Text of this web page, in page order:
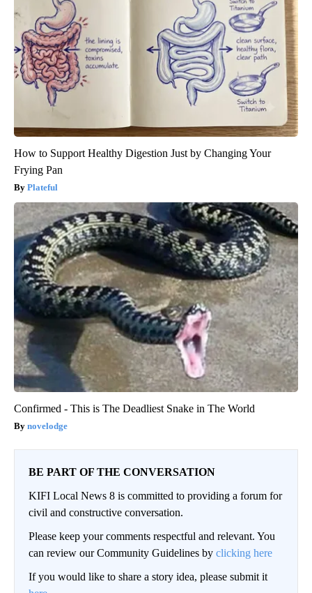
How to Support Healthy Digestion Just by Changing Your
Frying Pan
Plateful
Confirmed - This is The Deadliest Snake in The World
novelodge
BE PART OF THE CONVERSATION
KIFI Local News 8 is committed to providing a forum for
civil and constructive conversation.
Please keep your comments respectful and relevant. You
can review our Community Guidelines by clicking here
If you would like to share a story idea, please submit it